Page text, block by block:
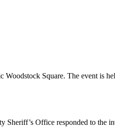
Woodstock Square. The event is
Sheriff’s Office responded to the